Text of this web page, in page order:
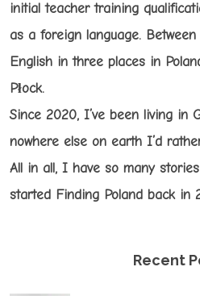
initial teacher training
as a foreign language.
English in three places in
Płock.
Since 2020, I’ve been living in
nowhere else on earth I’d
All in all, I have so many
started Finding Poland back in
Recent